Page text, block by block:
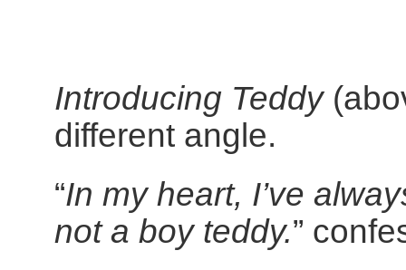
Introducing Teddy
different angle.
“In my heart, I’ve
not a boy teddy.”